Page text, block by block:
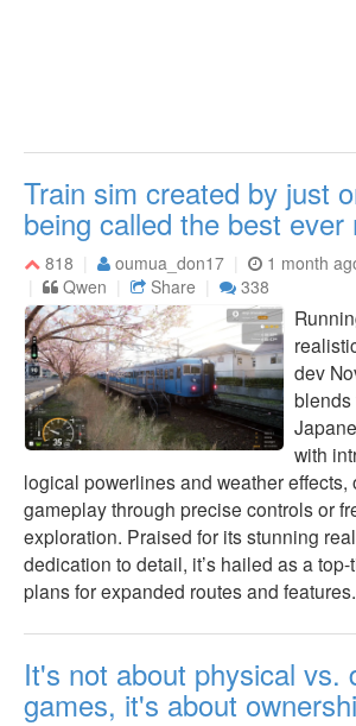
Train sim created by just
being called the best ever
818 oumua_don17 1 month
Qwen
Share 338
dev
blends
with
logical powerlines and weather effects,
gameplay through precise controls or
exploration. Praised for its stunning
dedication to detail, it’s hailed as a
plans for expanded routes and features.
It's not about physical vs.
games, it's about